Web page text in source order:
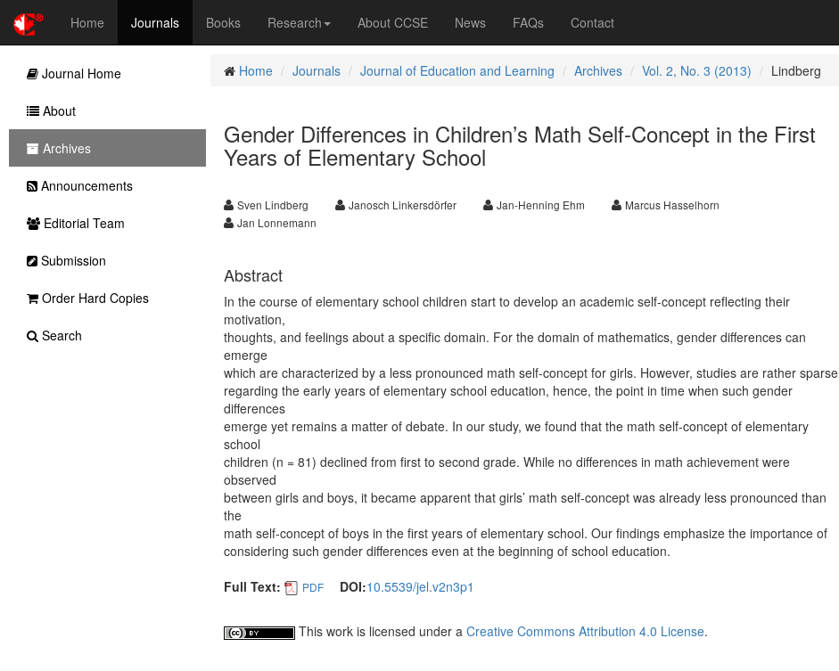
Home Journals Books Research About CCSE News FAQs Contact
Home Journals Journal of Education and Learning Archives Vol. 2, No. 3 (2013) Lindberg
Gender Differences in Children’s Math Self-Concept in the First
Years of Elementary School
Sven Lindberg Janosch Linkersdörfer Jan-Henning Ehm
Marcus Hasselhorn
Jan Lonnemann
Abstract
In the course of elementary school children start to develop an academic self-concept reflecting their
motivation,
thoughts, and feelings about a specific domain. For the domain of mathematics, gender differences can
emerge
which are characterized by a less pronounced math self-concept for girls. However, studies are rather sparse
regarding the early years of elementary school education, hence, the point in time when such gender
differences
emerge yet remains a matter of debate. In our study, we found that the math self-concept of elementary
school
children (n = 81) declined from first to second grade. While no differences in math achievement were
observed
between girls and boys, it became apparent that girls’ math self-concept was already less pronounced than
the
math self-concept of boys in the first years of elementary school. Our findings emphasize the importance of
considering such gender differences even at the beginning of school education.
Full Text:
PDF DOI:10.5539/jel.v2n3p1
This work is licensed under a Creative Commons Attribution 4.0 License.
Journal Home
About
Archives
Announcements
Editorial Team
Submission
Order Hard Copies
Search